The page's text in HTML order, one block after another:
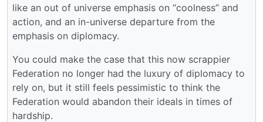
like an out of universe emphasis on “coolness” and
action, and an in-universe departure from the
emphasis on diplomacy.
You could make the case that this now scrappier
Federation no longer had the luxury of diplomacy to
rely on, but it still feels pessimistic to think the
Federation would abandon their ideals in times of
hardship.